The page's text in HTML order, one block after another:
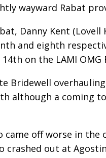
wayward Rabat
Danny Kent
and eighth
on the LAMI OMG
Bridewell
although a coming
off worse in
crashed out at